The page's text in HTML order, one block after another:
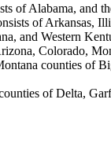
of Alabama, and
of Arkansas,
and Western
Colorado,
counties of
of Delta,